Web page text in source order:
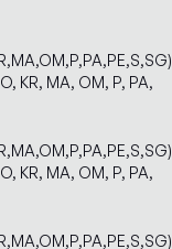
KR, MA, OM, P, PA,
KR, MA, OM, P, PA,